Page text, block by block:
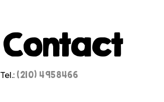
Contact
Tel.: (210) 4958466